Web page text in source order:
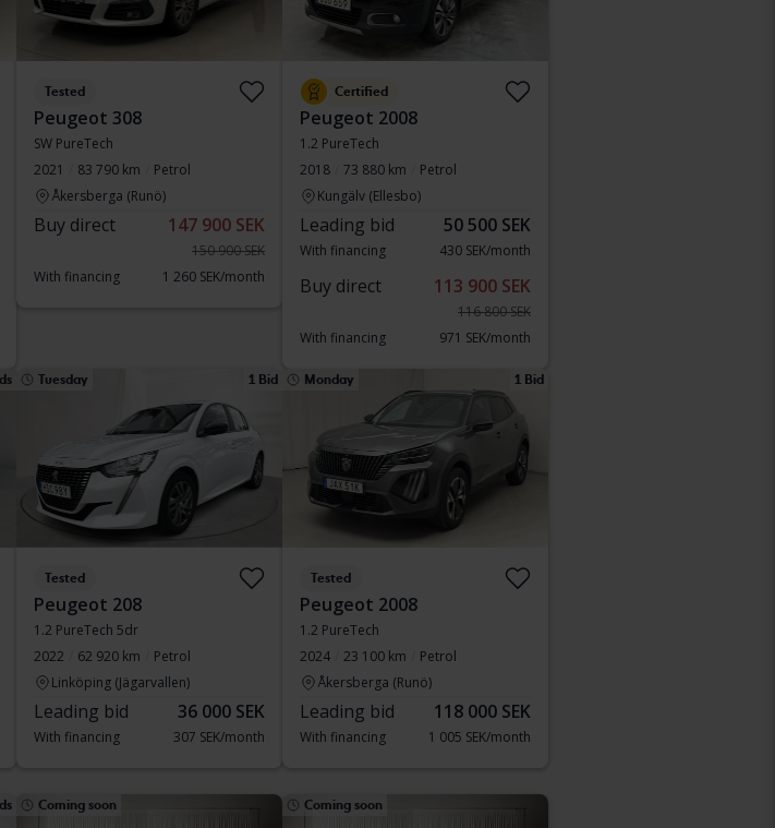
Tested
Peugeot 308
SW PureTech
2021
83 790 km
Petrol
Åkersberga (Runö)
Buy direct 147 900 SEK
150 900 SEK
With financing
1 260 SEK/month
Certified
Peugeot 2008
1.2 PureTech
2018
73 880 km
Petrol
Kungälv (Ellesbo)
Leading bid 50 500 SEK
With financing 430 SEK/month
Buy direct 113 900 SEK
116 800 SEK
With financing
971 SEK/month
Tuesday 1 Bid
Tested
Peugeot 208
1.2 PureTech 5dr
2022
62 920 km
Petrol
Linköping (Jägarvallen)
Leading bid 36 000 SEK
With financing 307 SEK/month
Monday 1 Bid
Tested
Peugeot 2008
1.2 PureTech
2024
23 100 km
Petrol
Åkersberga (Runö)
Leading bid 118 000 SEK
With financing 1 005 SEK/month
Coming soon Coming soon